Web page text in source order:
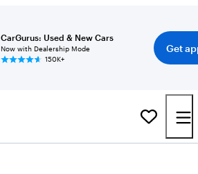
CarGurus: Used & New Cars
Now with Dealership Mode
150K+
Get